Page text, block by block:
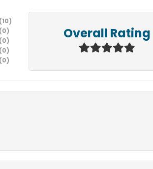
( 10 )
( 0 )
( 0 )
( 0 )
( 0 )
Overall Rating